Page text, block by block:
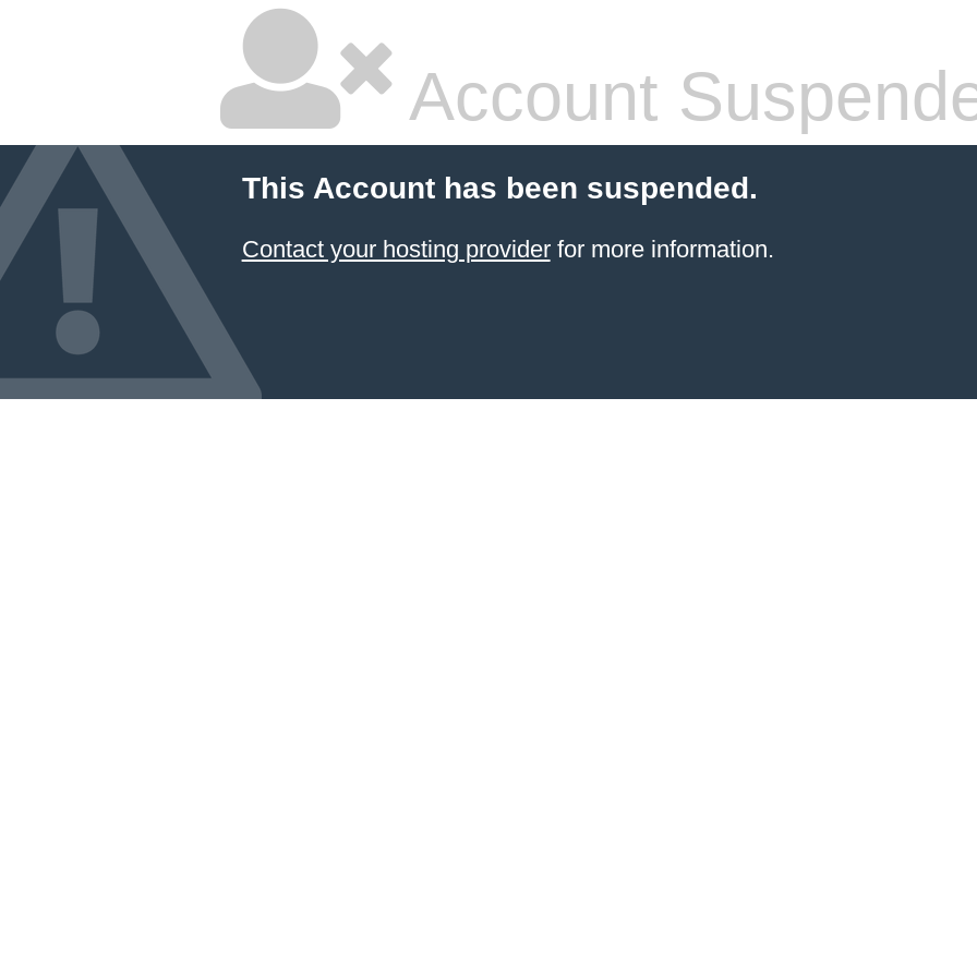
Account
This Account has been suspended.
Contact your hosting providerfor more information.